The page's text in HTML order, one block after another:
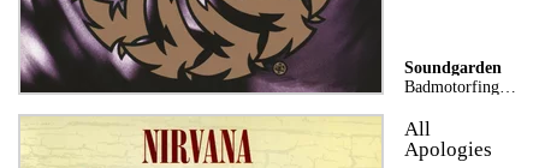
Soundgarden
Badmotorfinger (25th Anniversary Remaster)
All
Apologies